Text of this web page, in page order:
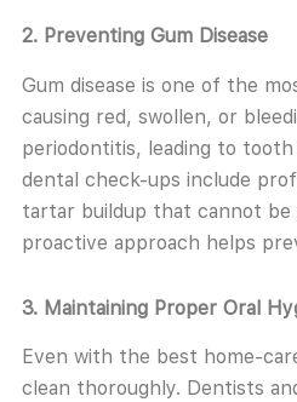
2. Preventing Gum Disease
Gum disease is one of the
causing red, swollen, or
periodontitis, leading to
dental check-ups include
tartar buildup that cannot be
proactive approach helps
3. Maintaining Proper Oral
Even with the best home-
clean thoroughly. Dentists